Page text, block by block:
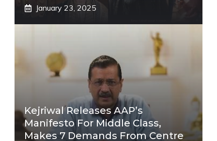
January 23, 2025
Kejriwal Releases AAP’s
Manifesto For Middle Class,
Makes 7 Demands From Centre